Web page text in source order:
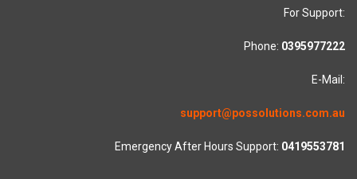
For Support:
Phone: 0395977222
E-Mail:
support@possolutions.com.au
Emergency After Hours Support: 0419553781